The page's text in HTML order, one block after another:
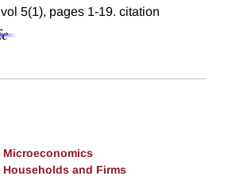
5(1), pages 1-19. citation
Microeconomics
Households and Firms